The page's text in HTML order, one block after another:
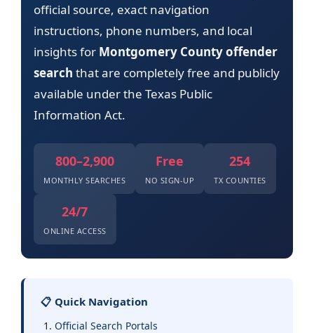
official source, exact navigation
instructions, phone numbers, and local
insights for Montgomery County offender
search that are completely free and publicly
available under the Texas Public
Information Act.
800–2,900
MONTHLY SEARCHES
Free
NO SIGN-UP
254
TX COUNTIES
24/7
ONLINE ACCESS
📋 Quick Navigation
Official Search Portals